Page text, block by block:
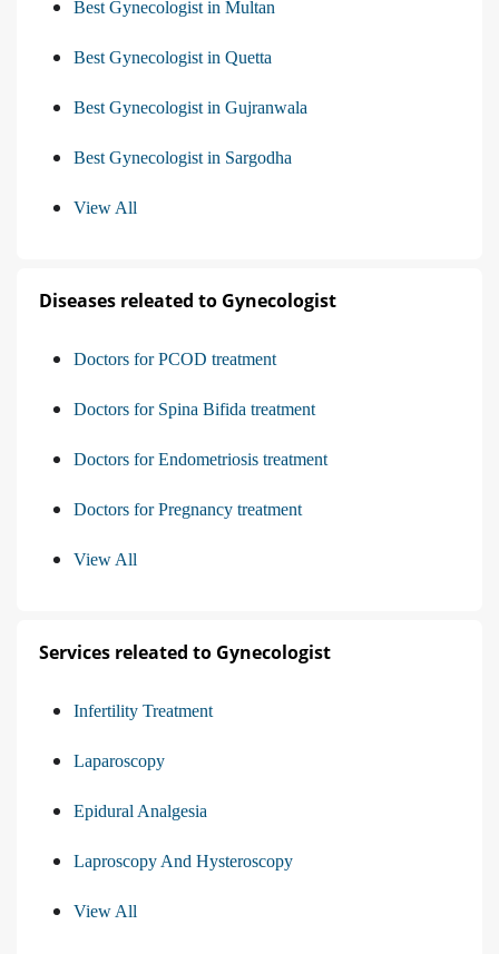
Best Gynecologist in Multan
Best Gynecologist in Quetta
Best Gynecologist in Gujranwala
Best Gynecologist in Sargodha
View All
Diseases releated to Gynecologist
Doctors for PCOD treatment
Doctors for Spina Bifida treatment
Doctors for Endometriosis treatment
Doctors for Pregnancy treatment
View All
Services releated to Gynecologist
Infertility Treatment
Laparoscopy
Epidural Analgesia
Laproscopy And Hysteroscopy
View All